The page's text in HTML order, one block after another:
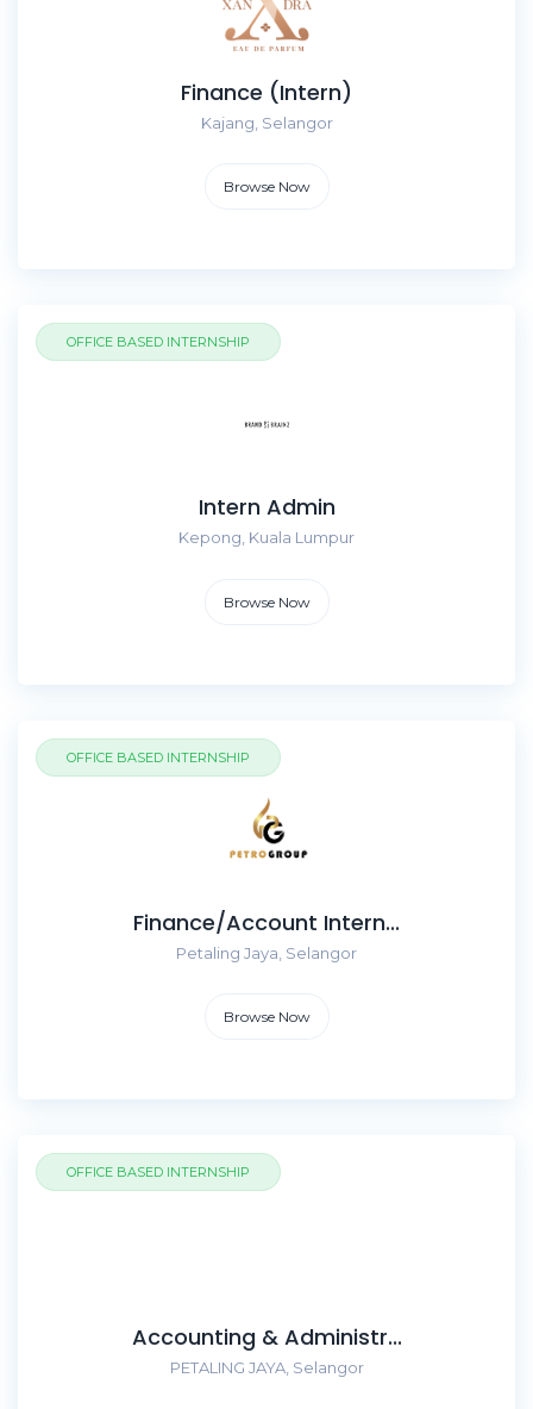
Finance (Intern)
Kajang, Selangor
Browse Now
OFFICE BASED INTERNSHIP
Intern Admin
Kepong, Kuala Lumpur
Browse Now
OFFICE BASED INTERNSHIP
Finance/Account Intern...
Petaling Jaya, Selangor
Browse Now
OFFICE BASED INTERNSHIP
Accounting & Administr...
PETALING JAYA, Selangor